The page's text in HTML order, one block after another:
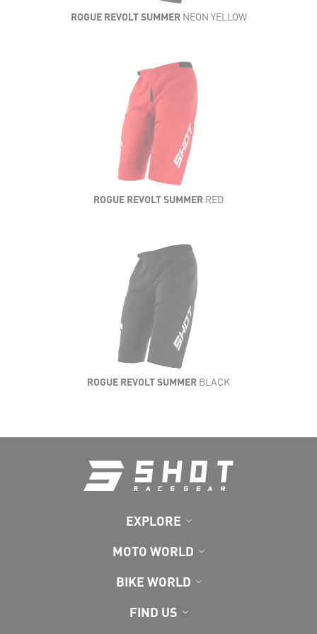
ROGUE REVOLT SUMMERNEON YELLOW
ROGUE REVOLT SUMMER RED
ROGUE REVOLT SUMMER BLACK
EXPLORE
MOTO WORLD
BIKE WORLD
FIND US